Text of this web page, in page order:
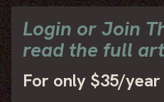
Login or Join
read the full
For only $35/